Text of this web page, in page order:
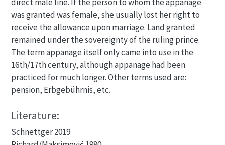
was granted was female, she usually lost her right to
receive the allowance upon marriage. Land granted
remained under the sovereignty of the ruling prince.
The term appanage itself only came into use in the
16th/17th century, although appanage had been
practiced for much longer. Other terms used are:
pension, Erbgebührnis, etc.
Literature:
Schnettger 2019